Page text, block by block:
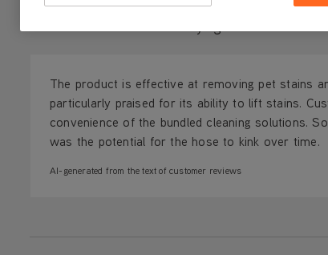
The product is effective at removing pet stains
particularly praised for its ability to lift stains.
convenience of the bundled cleaning solutions.
was the potential for the hose to kink over time.
AI-generated from the text of customer reviews